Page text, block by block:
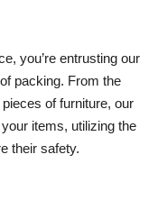
you’re entrusting our
packing. From the
of furniture, our
items, utilizing the
their safety.